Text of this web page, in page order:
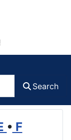
Search
• F